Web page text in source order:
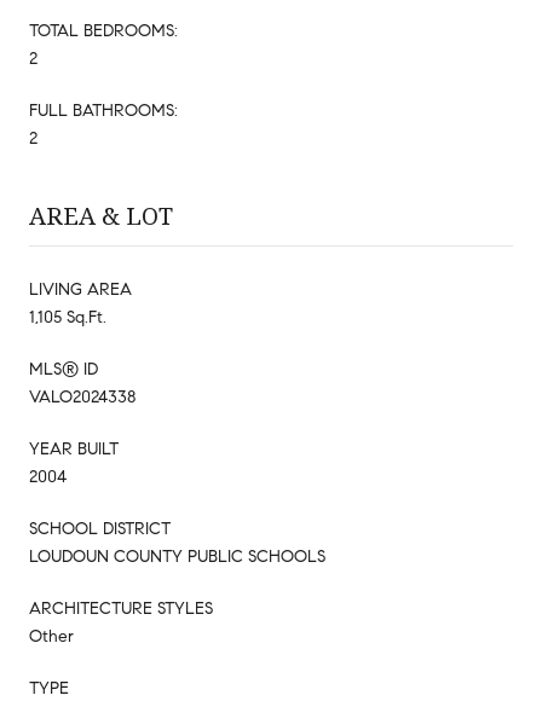
TOTAL BEDROOMS:
2
FULL BATHROOMS:
2
AREA & LOT
LIVING AREA
1,105 Sq.Ft.
MLS® ID
VALO2024338
YEAR BUILT
2004
SCHOOL DISTRICT
LOUDOUN COUNTY PUBLIC SCHOOLS
ARCHITECTURE STYLES
Other
TYPE